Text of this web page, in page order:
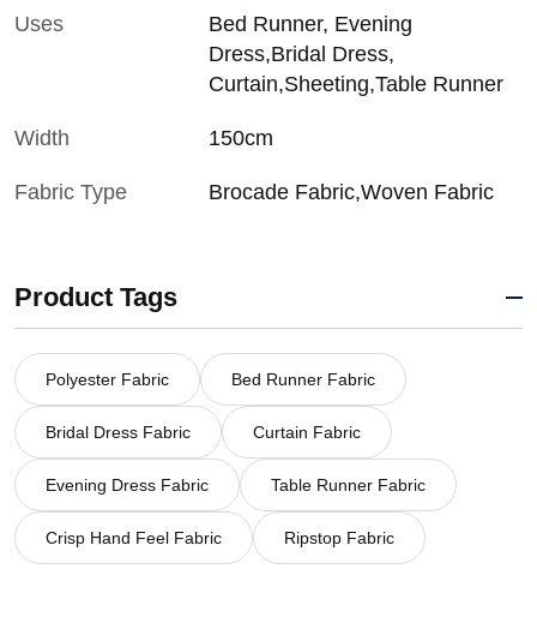
Uses
Bed Runner, Evening
Dress,Bridal Dress,
Curtain,Sheeting,Table Runner
Width 150cm
Fabric Type Brocade Fabric,Woven Fabric
Product Tags
Polyester Fabric Bed Runner Fabric
Bridal Dress Fabric Curtain Fabric
Evening Dress Fabric Table Runner Fabric
Crisp Hand Feel Fabric Ripstop Fabric